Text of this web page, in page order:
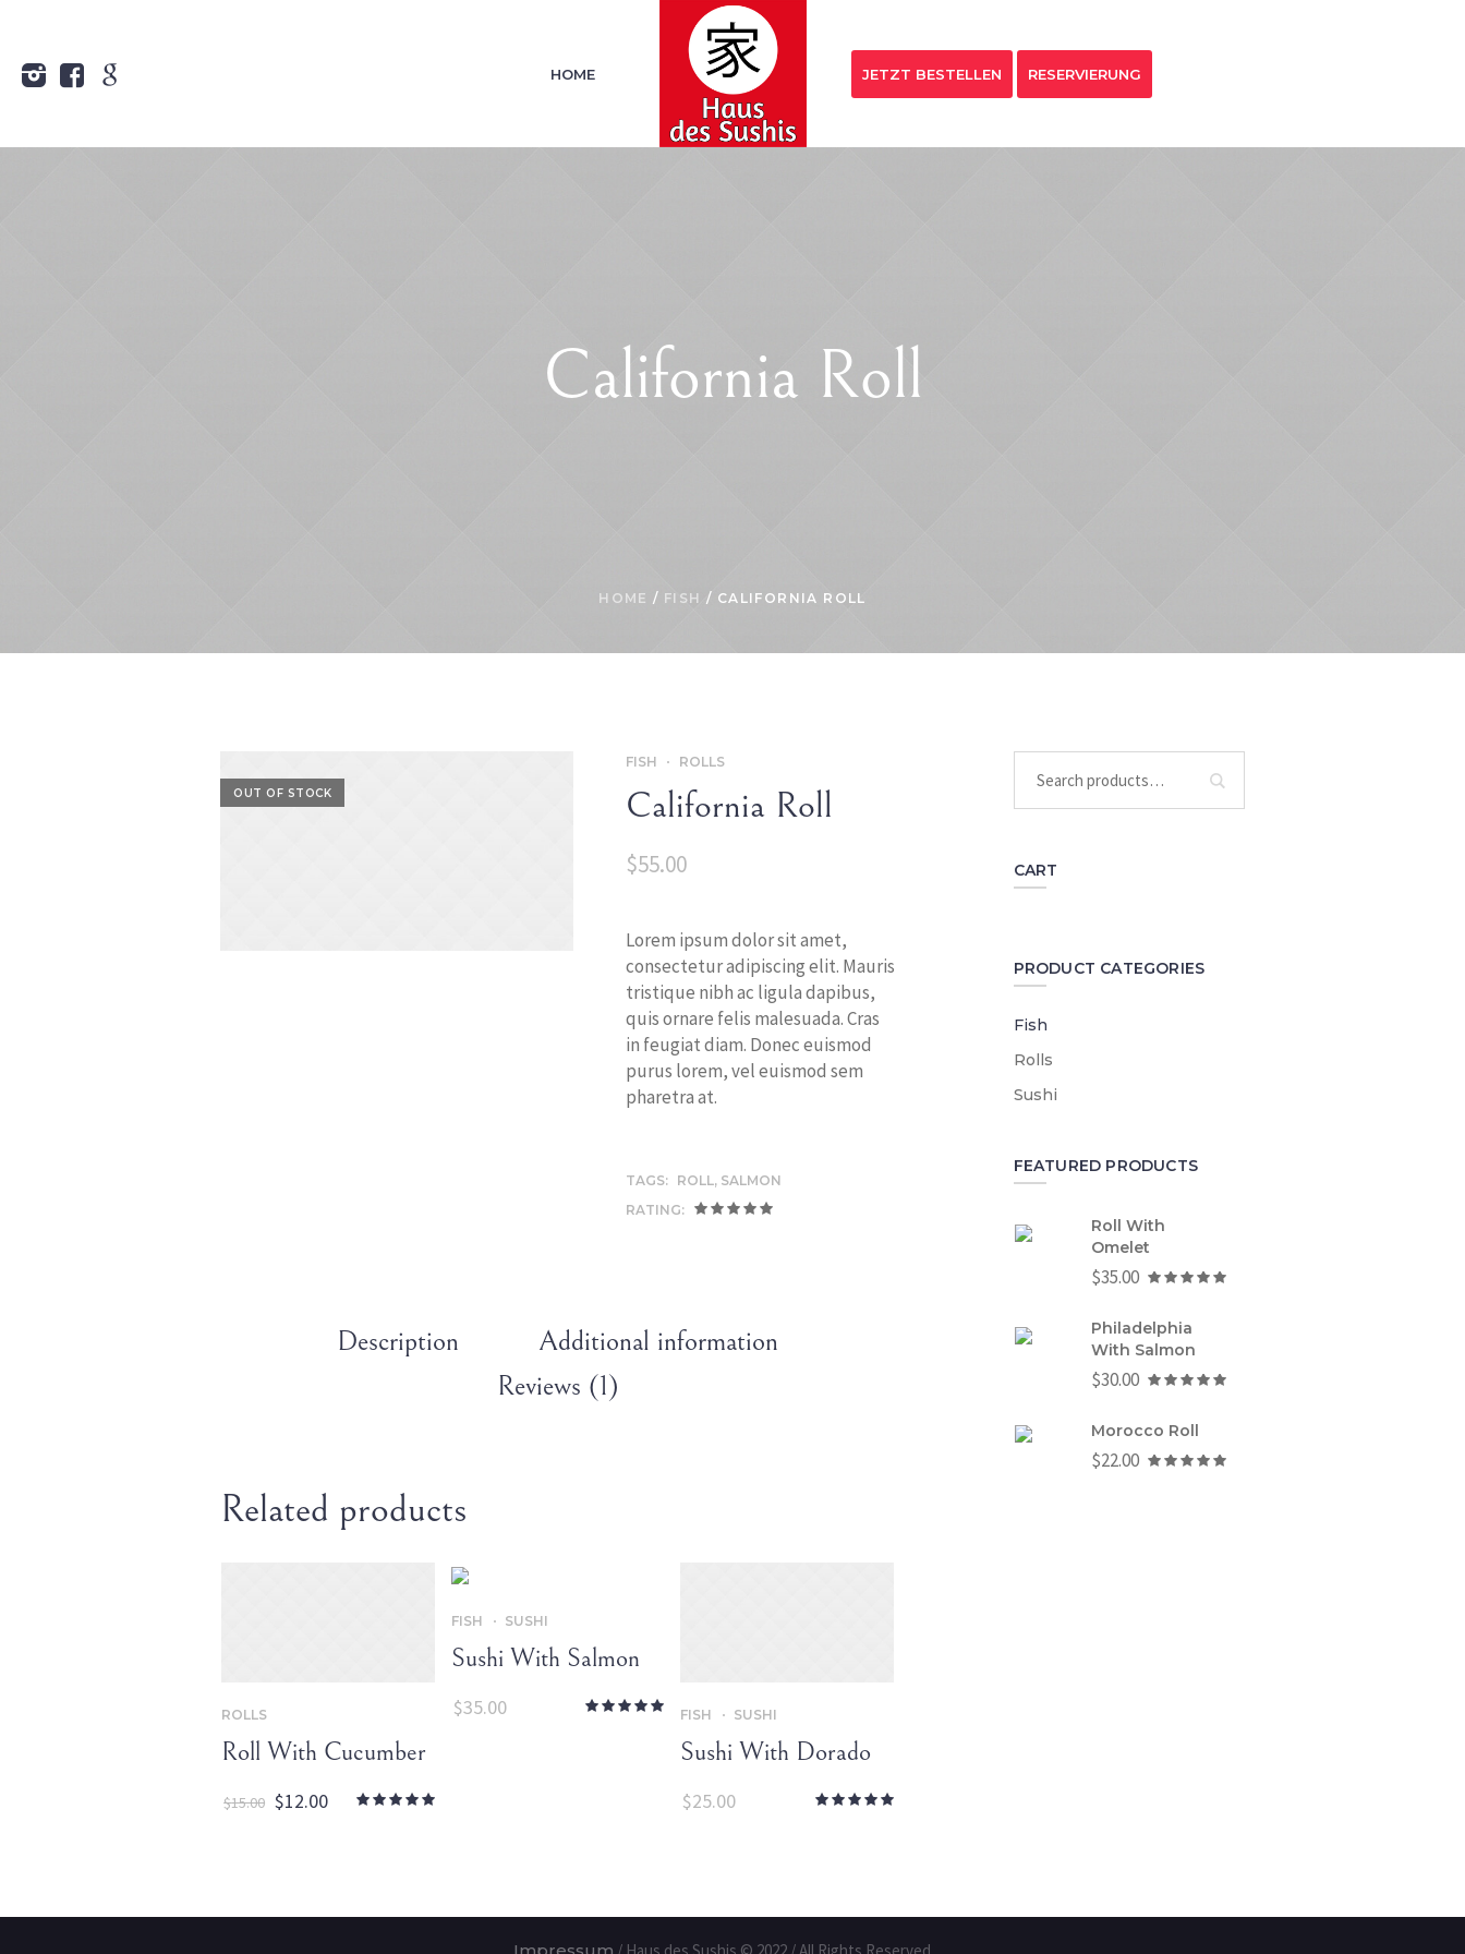
HOME JETZT BESTELLEN RESERVIERUNG
California Roll
HOME / FISH / CALIFORNIA ROLL
OUT OF STOCK
FISH ROLLS
California Roll
$55.00
Lorem ipsum dolor sit amet,
consectetur adipiscing elit. Mauris
tristique nibh ac ligula dapibus,
quis ornare felis malesuada. Cras
in feugiat diam. Donec euismod
purus lorem, vel euismod sem
pharetra at.
TAGS: ROLL, SALMON
RATING:
Description
Additional information
Reviews (1)
Related products
ROLLS
Roll With Cucumber
$15.00 Original
$12.00Current
FISH SUSHI
Sushi With Salmon
$35.00 FISH SUSHI
Sushi With Dorado
$25.00
CART
PRODUCT CATEGORIES
Fish
Rolls
Sushi
FEATURED PRODUCTS
Roll With
Omelet
$35.00
Philadelphia
With Salmon
$30.00
Morocco Roll
$22.00